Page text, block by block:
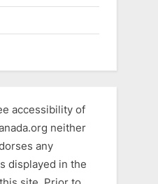
accessibility of
neither
any
displayed in the